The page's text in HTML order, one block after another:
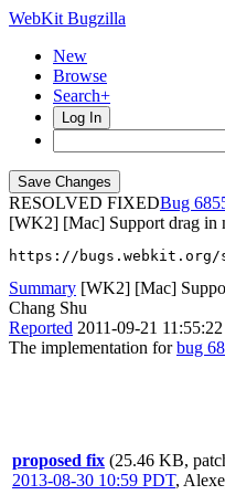
WebKit Bugzilla
New
Browse
Search+
Log In
RESOLVED FIXED
[WK2] [Mac] Support drag in
https://bugs.webkit.org/
Summary [WK2] [Mac]
Chang Shu
Reported 2011-09-21
The implementation forbug
proposed fix (25.46 KB,
2013-08-30 10:59 PDT,